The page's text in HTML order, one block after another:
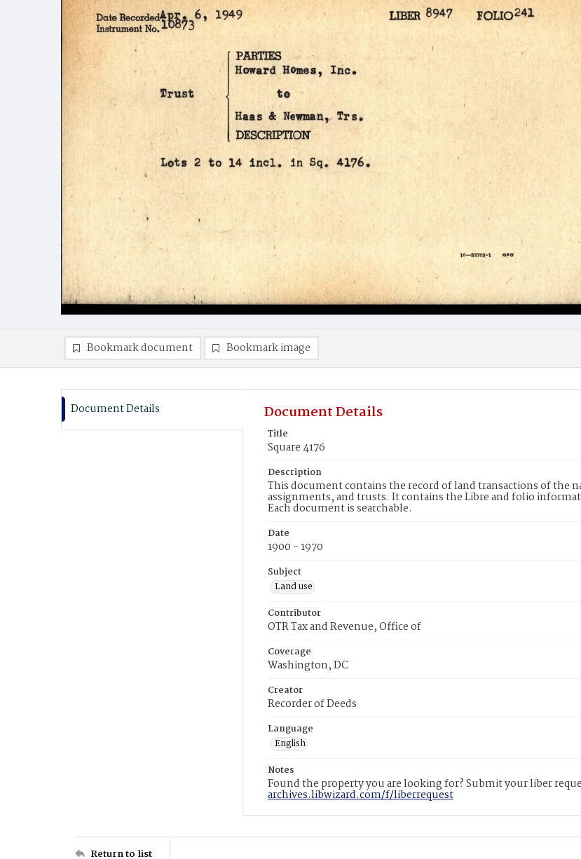
Bookmark document Bookmark image
Document Details Document Details
Title
Square 4176
Description
This document contains the record of land transactions of the
assignments, and trusts. It contains the Libre and folio
Each document is searchable.
Date
1900 - 1970
Subject
Land use
Contributor
OTR Tax and Revenue, Office of
Coverage
Washington, DC
Creator
Recorder of Deeds
Language
English
Notes
Found the property you are looking for? Submit your liber
archives.libwizard.com/f/liberrequest
Return to list